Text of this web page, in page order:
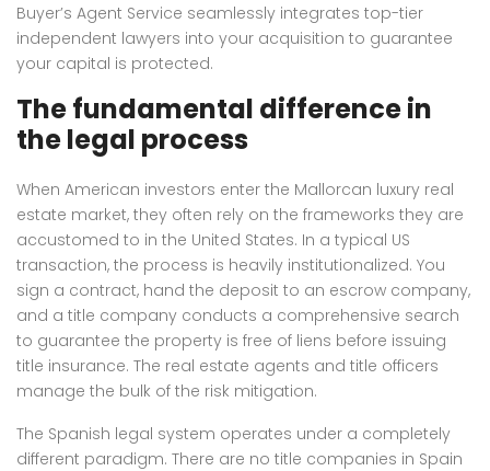
Buyer’s Agent Service seamlessly integrates top-tier
independent lawyers into your acquisition to guarantee
your capital is protected.
The fundamental difference in
the legal process
When American investors enter the Mallorcan luxury real
estate market, they often rely on the frameworks they are
accustomed to in the United States. In a typical US
transaction, the process is heavily institutionalized. You
sign a contract, hand the deposit to an escrow company,
and a title company conducts a comprehensive search
to guarantee the property is free of liens before issuing
title insurance. The real estate agents and title officers
manage the bulk of the risk mitigation.
The Spanish legal system operates under a completely
different paradigm. There are no title companies in Spain